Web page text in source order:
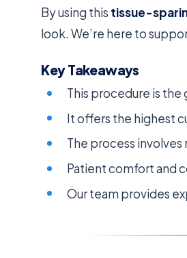
By using this tissue-
look. We’re here to
Key Takeaways
This procedure is
It offers the highest
The process
Patient comfort and
Our team provides